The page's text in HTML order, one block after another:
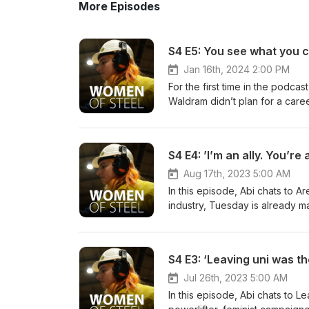
More Episodes
S4 E5: You see what you
Jan 16th, 2024 2:00 PM
For the first time in the
Waldram didn’t plan for a
discovering how things work,
works in a predominantly
Becky’s working day, and
out more about SUSTAIN:
https://www.youtube.com/
https://www.instagram.com/
https://open.spotify.com/
S4 E4: ’I’m an ally.
Aug 17th, 2023 5:00 AM
In this episode, Abi chats to
industry, Tuesday is already
Programme.But for Tuesday,
world – how did she become
Tuesday talk about the
ambitions to make Tata Steel
not forgetting – some
S4 E3: ‘Leaving uni was
Jul 26th, 2023 5:00 AM
In this episode, Abi chats to